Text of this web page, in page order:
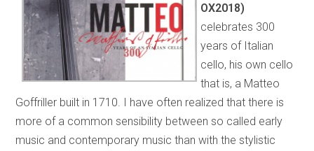
OX2018)
celebrates 300
years of Italian
cello, his own cello
that is, a Matteo
Goffriller built in 1710. I have often realized that there is
more of a common sensibility between so called early
music and contemporary music than with the stylistic